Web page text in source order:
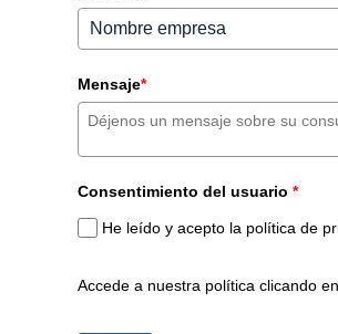
Mensaje*
Consentimiento del usuario*
He leído y acepto la política de
Accede a nuestra política clicando